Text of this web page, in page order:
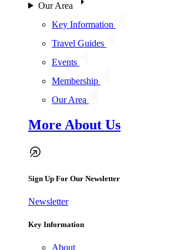
Our Area
Key Information
Travel Guides
Events
Membership
Our Area
More About Us
Sign Up For Our Newsletter
Newsletter
Key Information
About